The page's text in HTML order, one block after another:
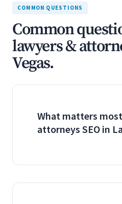
COMMON QUESTIONS
Common
lawyers &
Vegas.
What matters
attorneys SEO in